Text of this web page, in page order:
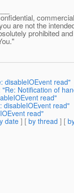
are not the
prohibited
disableIOEvent read"
"Re: Notification of
read"
disableIOEvent read"
read"
date] [ by thread ] [